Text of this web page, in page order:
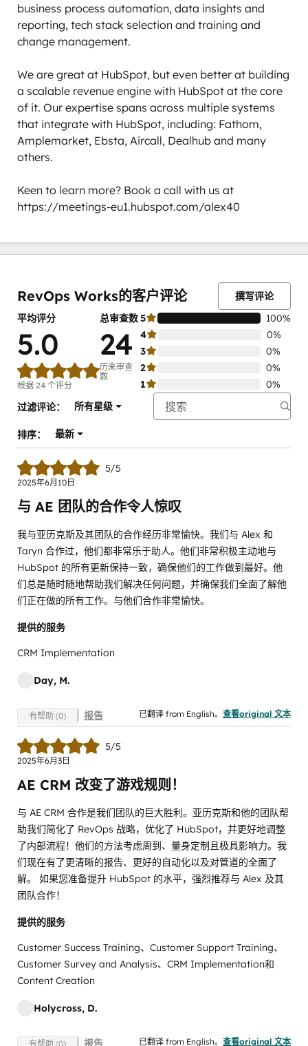
business process automation, data insights and
reporting, tech stack selection and training and
change management.
We are great at HubSpot, but even better at building
a scalable revenue engine with HubSpot at the core
of it. Our expertise spans across multiple systems
that integrate with HubSpot, including: Fathom,
Amplemarket, Ebsta, Aircall, Dealhub and many
others.
Keen to learn more? Book a call with us at
https://meetings-eu1.hubspot.com/alex40
RevOps Works的客户评论
撰写评论
平均评分
5.0
根据 24 个评分
总审查数
24
历来审查
数
5
100%
4
0%
3
0%
2
0%
1
0%
过滤评论：
所有星级
排序： 最新
5/5
2025年6月10日
与 AE 团队的合作令人惊叹
我与亚历克斯及其团队的合作经历非常愉快。我们与 Alex 和
Taryn 合作过，他们都非常乐于助人。他们非常积极主动地与
HubSpot 的所有更新保持一致，确保他们的工作做到最好。他
们总是随时随地帮助我们解决任何问题，并确保我们全面了解他
们正在做的所有工作。与他们合作非常愉快。
提供的服务
CRM Implementation
Day, M.
有帮助 (0) 报告 已翻译 from English。 查看original 文本
5/5
2025年6月3日
AE CRM 改变了游戏规则！
与 AE CRM 合作是我们团队的巨大胜利。亚历克斯和他的团队帮
助我们简化了 RevOps 战略，优化了 HubSpot，并更好地调整
了内部流程！他们的方法考虑周到、量身定制且极具影响力。我
们现在有了更清晰的报告、更好的自动化以及对管道的全面了
解。 如果您准备提升 HubSpot 的水平，强烈推荐与 Alex 及其
团队合作！
提供的服务
Customer Success Training、Customer Support Training、
Customer Survey and Analysis、CRM Implementation和
Content Creation
Holycross, D.
有帮助 (0) 报告 已翻译 from English。 查看original 文本